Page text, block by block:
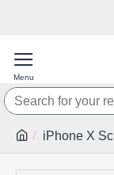
iPhone X